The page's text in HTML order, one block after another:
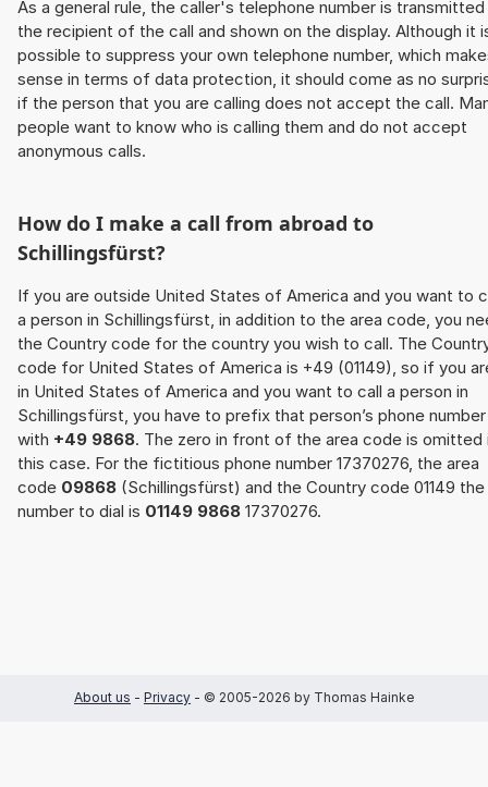
As a general rule, the caller's telephone number is
the recipient of the call and shown on the display. Although it
possible to suppress your own telephone number, which
sense in terms of data protection, it should come as no
if the person that you are calling does not accept the call.
people want to know who is calling them and do not accept
anonymous calls.
How do I make a call from abroad to
Schillingsfürst?
If you are outside United States of America and you want to
a person in Schillingsfürst, in addition to the area code, you
the Country code for the country you wish to call. The
code for United States of America is +49 (01149), so if you
in United States of America and you want to call a person in
Schillingsfürst, you have to prefix that person’s phone number
with +49 9868. The zero in front of the area code is omitted
this case. For the fictitious phone number 17370276, the area
code 09868 (Schillingsfürst) and the Country code 01149 the
number to dial is 01149 9868 17370276.
About us - Privacy - © 2005-2026 by Thomas Hainke